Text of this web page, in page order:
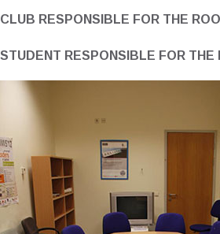
CLUB RESPONSIBLE FOR THE
STUDENT RESPONSIBLE FOR THE